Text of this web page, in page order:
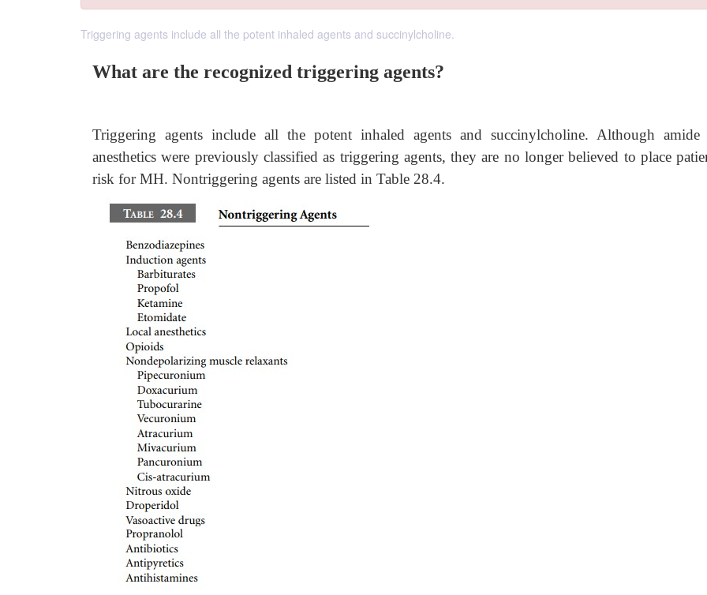
Triggering agents include all the potent inhaled agents and succinylcholine.
What are the recognized triggering agents?
Triggering agents include all the potent inhaled agents and succinylcholine. Although amide
anesthetics were previously classified as triggering agents, they are no longer believed to place
risk for MH. Nontriggering agents are listed in Table 28.4.